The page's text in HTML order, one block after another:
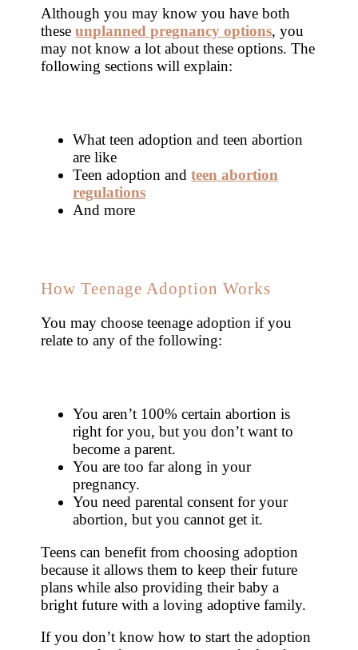
Although you may know you have both
theseunplanned pregnancy options, you
may not know a lot about these options. The
following sections will explain:
What teen adoption and teen abortion
are like
Teen adoption andteen abortion
regulations
And more
How Teenage Adoption Works
You may choose teenage adoption if you
relate to any of the following:
You aren’t 100% certain abortion is
right for you, but you don’t want to
become a parent.
You are too far along in your
pregnancy.
You need parental consent for your
abortion, but you cannot get it.
Teens can benefit from choosing adoption
because it allows them to keep their future
plans while also providing their baby a
bright future with a loving adoptive family.
If you don’t know how to start the adoption